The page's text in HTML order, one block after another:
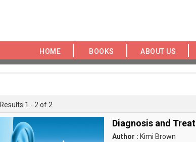
HOME BOOKS ABOUT US
Results 1 - 2 of 2
Diagnosis and
Author : Kimi Brown